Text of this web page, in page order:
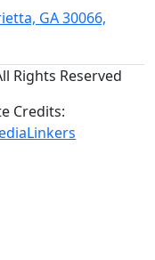
GA 30066,
Rights Reserved
Credits: